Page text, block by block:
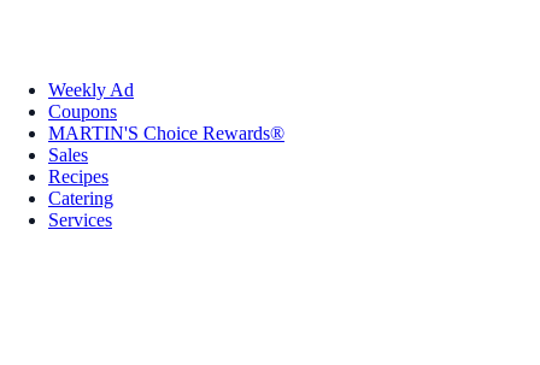
Weekly Ad
Coupons
MARTIN'S Choice Rewards®
Sales
Recipes
Catering
Services